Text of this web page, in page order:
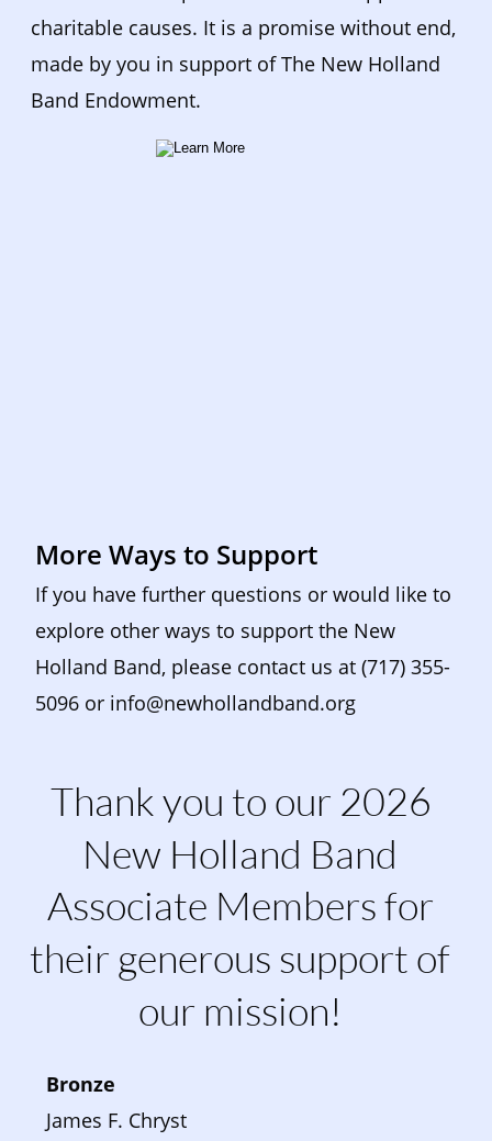
charitable causes. It is a promise without end,
made by you in support of The New Holland
Band Endowment.
More Ways to Support
If you have further questions or would like to
explore other ways to support the New
Holland Band, please contact us at (717) 355-
5096 or info@newhollandband.org
Thank you to our 2026
New Holland Band
Associate Members for
their generous support of
our mission!
Bronze
James F. Chryst